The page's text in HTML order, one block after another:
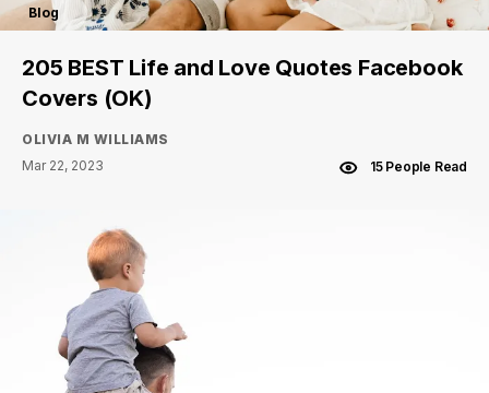
Blog
205 BEST Life and Love Quotes Facebook
Covers (OK)
OLIVIA M WILLIAMS
Mar 22, 2023
15 People Read